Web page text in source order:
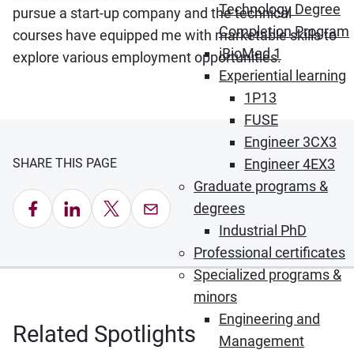
Technology Degree
Completion Program
iBioMed 1
Experiential learning
1P13
FUSE
Engineer 3CX3
Engineer 4EX3
Graduate programs &
degrees
Industrial PhD
Professional certificates
Specialized programs &
minors
Engineering and
Management
pursue a start-up company and the technical
courses have equipped me with marketable skills to
explore various employment opportunities.
SHARE THIS PAGE
Share on Facebook
Share on LinkedIn
Share on X Email this Page
Related Spotlights